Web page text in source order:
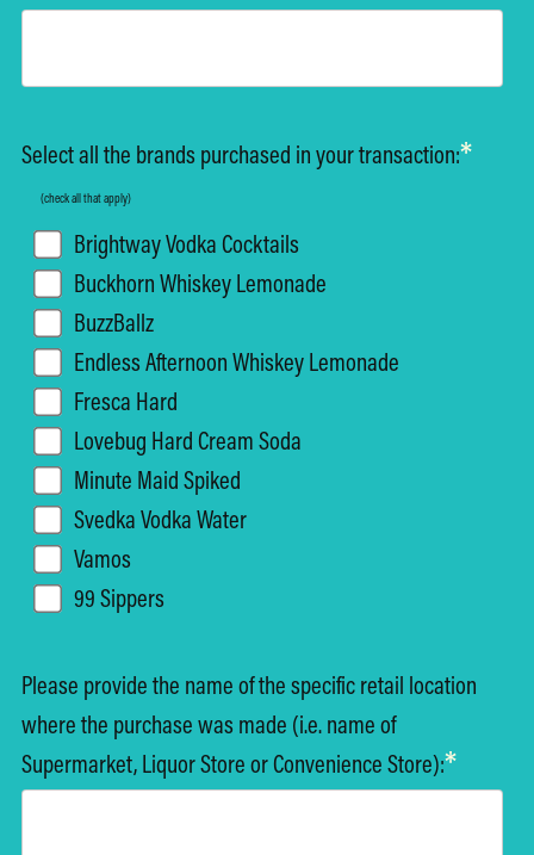
Select all the brands purchased in your transaction:*
(check all that apply)
Brightway Vodka Cocktails
Buckhorn Whiskey Lemonade
BuzzBallz
Endless Afternoon Whiskey Lemonade
Fresca Hard
Lovebug Hard Cream Soda
Minute Maid Spiked
Svedka Vodka Water
Vamos
99 Sippers
Please provide the name of the specific retail location
where the purchase was made (i.e. name of
Supermarket, Liquor Store or Convenience Store):*